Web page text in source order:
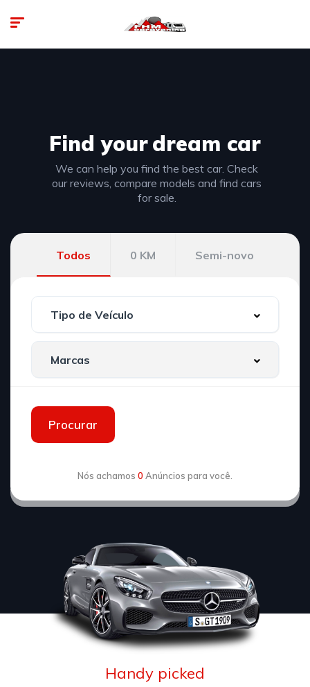
Find yourdream car
We can help you find the best car. Check
our reviews, compare models and find cars
for sale.
Todos 0 KM Semi-novo
Procurar
Nós achamos 0 Anúncios para você.
Handy picked